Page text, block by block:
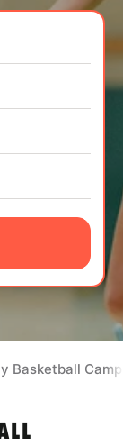
Basketball